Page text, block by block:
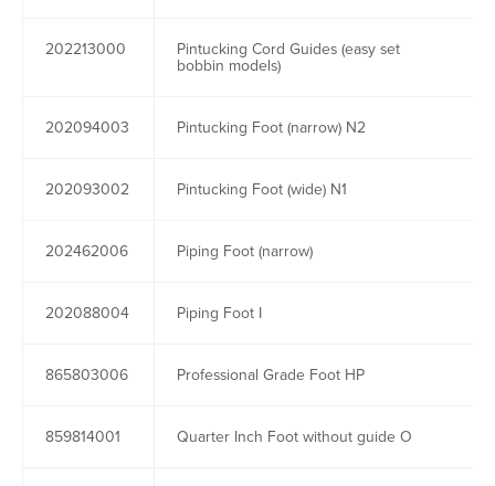
202213000 Pintucking Cord Guides (easy set
bobbin models)
202094003 Pintucking Foot (narrow) N2
202093002 Pintucking Foot (wide) N1
202462006 Piping Foot (narrow)
202088004 Piping Foot I
865803006 Professional Grade Foot HP
859814001 Quarter Inch Foot without guide O